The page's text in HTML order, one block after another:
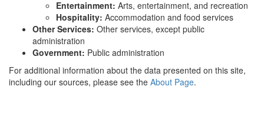
Entertainment: Arts, entertainment, and recreation
Hospitality: Accommodation and food services
Other Services: Other services, except public
administration
Government: Public administration
For additional information about the data presented on this site,
including our sources, please see the About Page.